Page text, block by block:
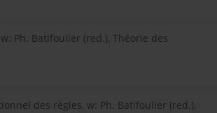
Ph. Batifoulier (red.), Théorie des
des règles, w: Ph. Batifoulier (red.),